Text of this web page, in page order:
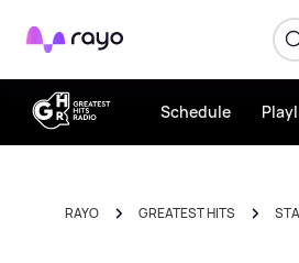
Rayo
Schedule
RAYO GREATEST HITS